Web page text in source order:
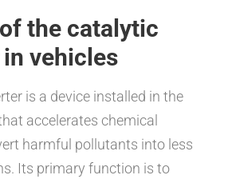
the catalytic
vehicles
is a device installed in the
accelerates chemical
harmful pollutants into less
Its primary function is to